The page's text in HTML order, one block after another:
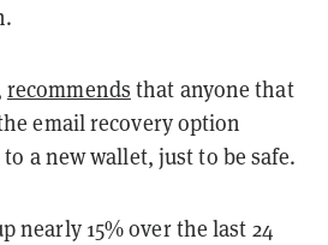
recommends that anyone that
email recovery option
a new wallet, just to be safe.
nearly 15% over the last 24